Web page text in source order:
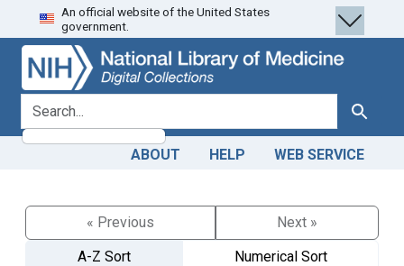
Skip
to
search
Skip to
main
content
An official website of the United States
government.
search for Search
ABOUT HELP WEB SERVICE
« Previous
Next »
A-Z Sort
Numerical Sort